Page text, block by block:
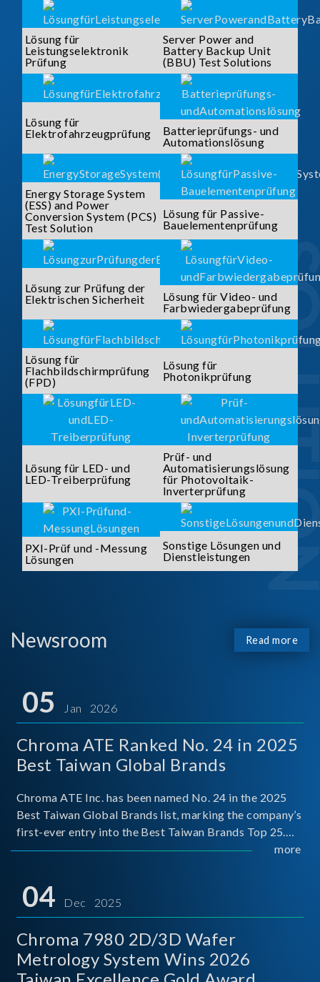
Lösung für
Leistungselektronik
Prüfung
Server Power and
Battery Backup Unit
(BBU) Test Solutions
Lösung für
Elektrofahrzeugprüfung
Batterieprüfungs- und
Automationslösung
Energy Storage System
(ESS) and Power
Conversion System (PCS)
Test Solution
Lösung für Passive-
Bauelementenprüfung
Lösung zur Prüfung der
Elektrischen Sicherheit
Lösung für Video- und
Farbwiedergabeprüfung
Lösung für
Flachbildschirmprüfung
(FPD)
Lösung für
Photonikprüfung
Lösung für LED- und
LED-Treiberprüfung
Prüf- und
Automatisierungslösung
für Photovoltaik-
Inverterprüfung
PXI-Prüf und -Messung
Lösungen
Sonstige Lösungen und
Dienstleistungen
Newsroom Read more
05 Jan 2026
Chroma ATE Ranked No. 24 in 2025
Best Taiwan Global Brands
Chroma ATE Inc. has been named No. 24 in the 2025
Best Taiwan Global Brands list, marking the company’s
first-ever entry into the Best Taiwan Brands Top 25.
This recognition represents a significant milestone for
more
04 Dec 2025
Chroma 7980 2D/3D Wafer
Metrology System Wins 2026